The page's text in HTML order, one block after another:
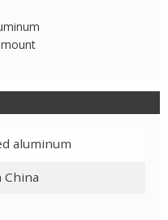
mount
aluminum
China